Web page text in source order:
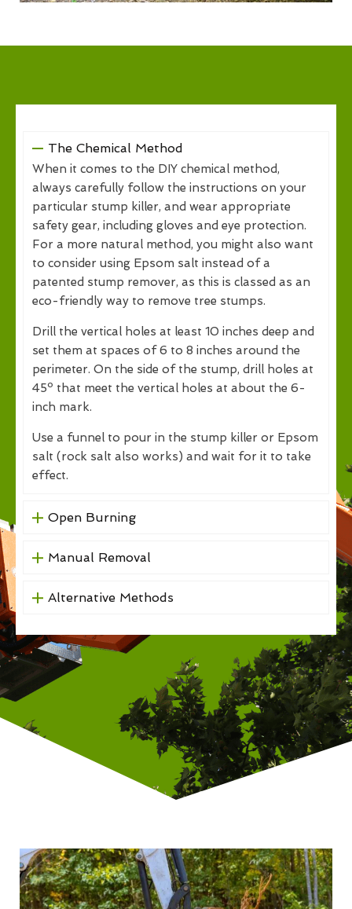
The Chemical Method
When it comes to the DIY chemical method,
always carefully follow the instructions on your
particular stump killer, and wear appropriate
safety gear, including gloves and eye protection.
For a more natural method, you might also want
to consider using Epsom salt instead of a
patented stump remover, as this is classed as an
eco-friendly way to remove tree stumps.
Drill the vertical holes at least 10 inches deep and
set them at spaces of 6 to 8 inches around the
perimeter. On the side of the stump, drill holes at
45º that meet the vertical holes at about the 6-
inch mark.
Use a funnel to pour in the stump killer or Epsom
salt (rock salt also works) and wait for it to take
effect.
Open Burning
Manual Removal
Alternative Methods